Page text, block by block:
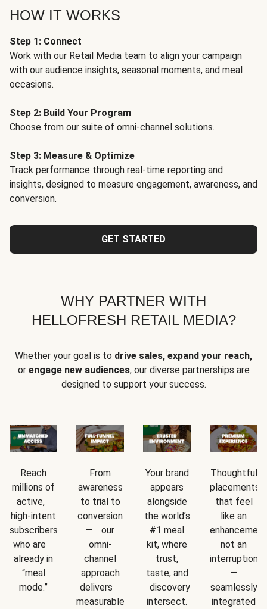
HOW IT WORKS
Step 1: Connect
Work with our Retail Media team to align your campaign
with our audience insights, seasonal moments, and meal
occasions.
Step 2: Build Your Program
Choose from our suite of omni-channel solutions.
Step 3: Measure & Optimize
Track performance through real-time reporting and
insights, designed to measure engagement, awareness, and
conversion.
GET STARTED
WHY PARTNER WITH
HELLOFRESH RETAIL MEDIA?
Whether your goal is to drive sales, expand your reach,
or engage new audiences, our diverse partnerships are
designed to support your success.
Reach
millions of
active,
high-intent
subscribers
who are
already in
“meal
mode.”
From
awareness
to trial to
conversion
— our
omni-
channel
approach
delivers
measurable
Your brand
appears
alongside
the world’s
#1 meal
kit, where
trust,
taste, and
discovery
intersect.
Thoughtful
placements
that feel
like an
not an
interruption
—
seamlessly
integrated